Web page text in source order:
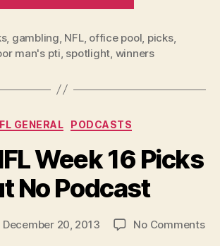
17
Picks
Podcast”
, gambling NFL, office pool picks,
man's pti spotlight winners
Categories
GENERAL PODCASTS
Week 16 Picks
No Podcast
December 20, 2013 No Commentson